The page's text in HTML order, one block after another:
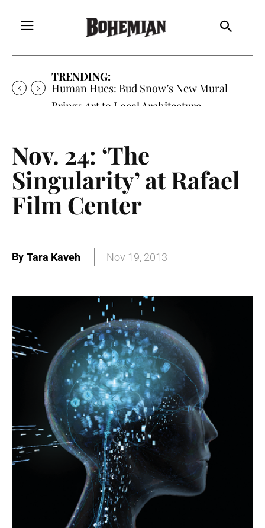
TRENDING:
Oh My Darlin’, Yountville’s Clementine is
Local Favorite
Nov. 24: ‘The
Singularity’ at Rafael
Film Center
By Tara Kaveh Nov 19, 2013